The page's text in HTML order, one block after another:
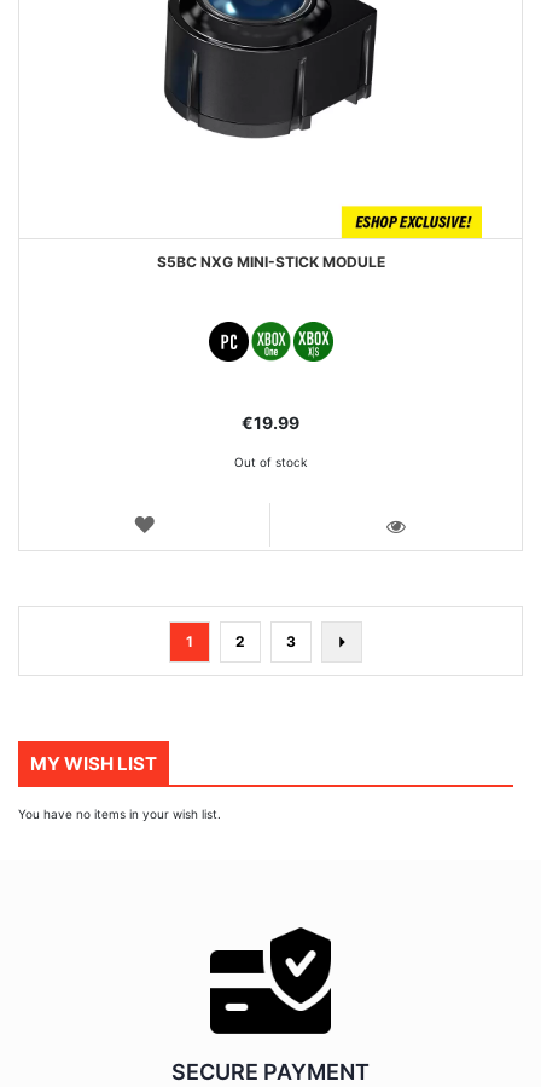
S5BC NXG MINI-STICK MODULE
€19.99
Out of stock
WISH
Page
You're
currently
1 Page
2 Page
3
MY WISH LIST
You have no items in your wish list.
SECURE PAYMENT